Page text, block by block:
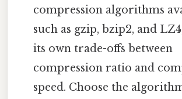
compression algorithms
such as gzip, bzip2, and
its own trade-offs between
compression ratio and
speed. Choose the